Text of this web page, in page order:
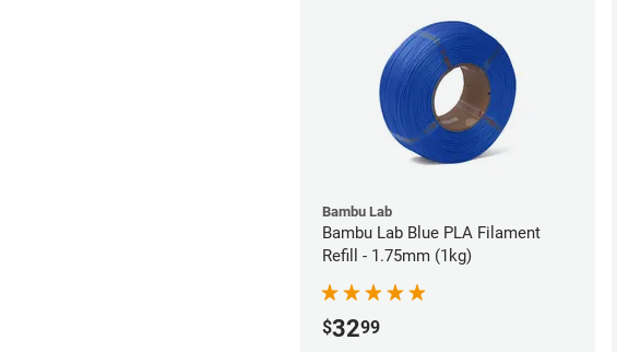
Bambu Lab
Bambu Lab Blue PLA Filament
Refill - 1.75mm (1kg)
$3299